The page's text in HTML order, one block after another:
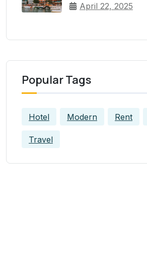
April 22, 2025
Popular Tags
Hotel Modern Rent
Travel